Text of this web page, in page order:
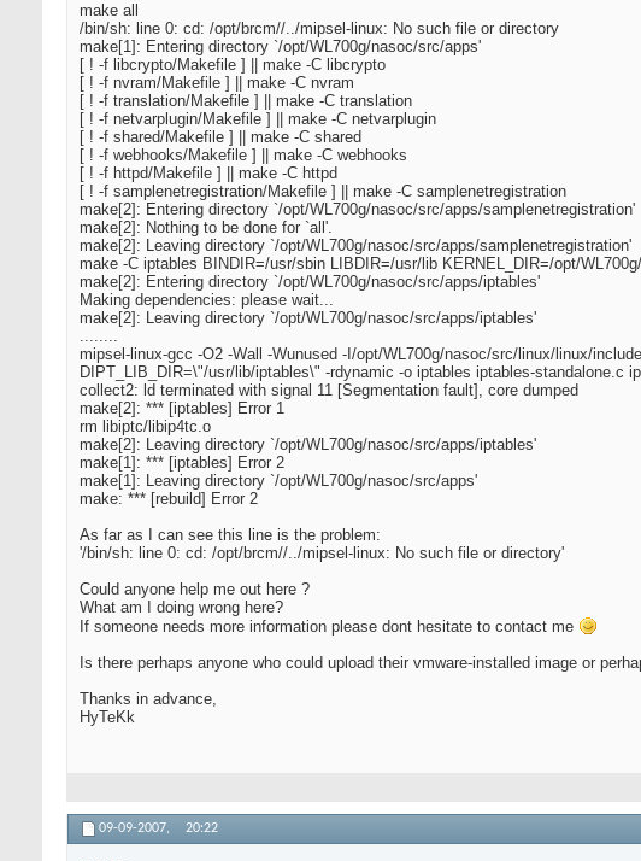
make all
/bin/sh: line 0: cd: /opt/brcm//../mipsel-linux: No such file or directory
make[1]: Entering directory `/opt/WL700g/nasoc/src/apps'
[ ! -f libcrypto/Makefile ] || make -C libcrypto
[ ! -f nvram/Makefile ] || make -C nvram
[ ! -f translation/Makefile ] || make -C translation
[ ! -f netvarplugin/Makefile ] || make -C netvarplugin
[ ! -f shared/Makefile ] || make -C shared
[ ! -f webhooks/Makefile ] || make -C webhooks
[ ! -f httpd/Makefile ] || make -C httpd
[ ! -f samplenetregistration/Makefile ] || make -C samplenetregistration
make[2]: Entering directory `/opt/WL700g/nasoc/src/apps/samplenetregistration'
make[2]: Nothing to be done for `all'.
make[2]: Leaving directory `/opt/WL700g/nasoc/src/apps/samplenetregistration'
make -C iptables BINDIR=/usr/sbin LIBDIR=/usr/lib KERNEL_DIR=/opt/
make[2]: Entering directory `/opt/WL700g/nasoc/src/apps/iptables'
Making dependencies: please wait...
make[2]: Leaving directory `/opt/WL700g/nasoc/src/apps/iptables'
........
mipsel-linux-gcc -O2 -Wall -Wunused -I/opt/WL700g/nasoc/src/linux/linux/
DIPT_LIB_DIR=\"/usr/lib/iptables\" -rdynamic -o iptables iptables-standalone.c
collect2: ld terminated with signal 11 [Segmentation fault], core dumped
make[2]: *** [iptables] Error 1
rm libiptc/libip4tc.o
make[2]: Leaving directory `/opt/WL700g/nasoc/src/apps/iptables'
make[1]: *** [iptables] Error 2
make[1]: Leaving directory `/opt/WL700g/nasoc/src/apps'
make: *** [rebuild] Error 2
As far as I can see this line is the problem:
'/bin/sh: line 0: cd: /opt/brcm//../mipsel-linux: No such file or directory'
Could anyone help me out here ?
What am I doing wrong here?
If someone needs more information please dont hesitate to contact me
Is there perhaps anyone who could upload their vmware-installed image or
Thanks in advance,
HyTeKk
09-09-2007, 20:22